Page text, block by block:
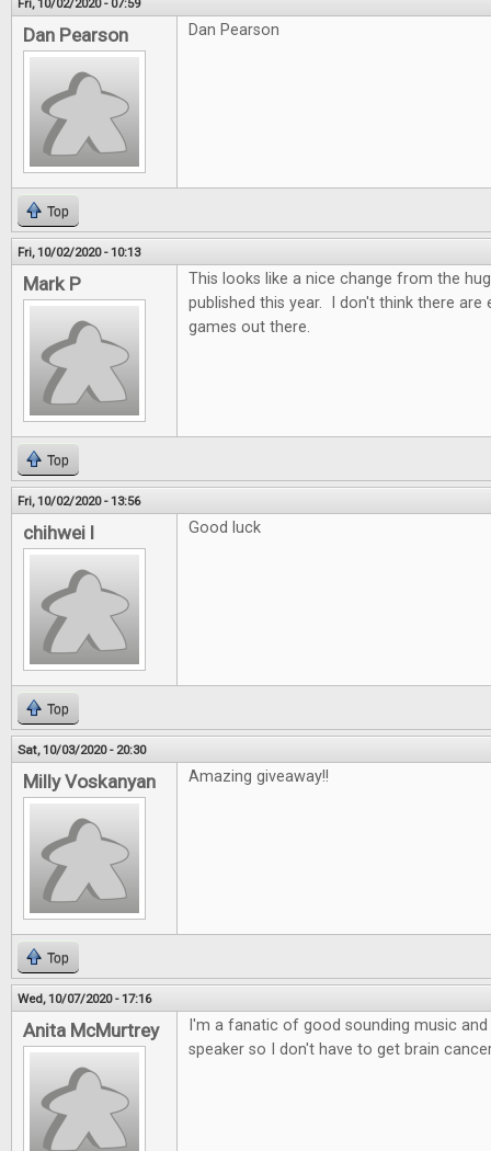
Fri, 10/02/2020 - 07:59
Dan Pearson Dan Pearson
Top
Fri, 10/02/2020 - 10:13
Mark P
This looks like a nice change from the
published this year. I don't think there are
games out there.
Top
Fri, 10/02/2020 - 13:56
chihwei l Good luck
Top
Sat, 10/03/2020 - 20:30
Milly Voskanyan Amazing giveaway!!
Top
Wed, 10/07/2020 - 17:16
Anita McMurtrey
I'm a fanatic of good sounding music
speaker so I don't have to get brain